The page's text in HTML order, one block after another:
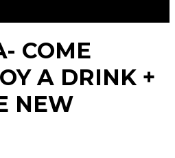
COME
A DRINK +
NEW